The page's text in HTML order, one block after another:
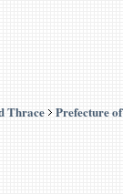
Thrace Prefecture